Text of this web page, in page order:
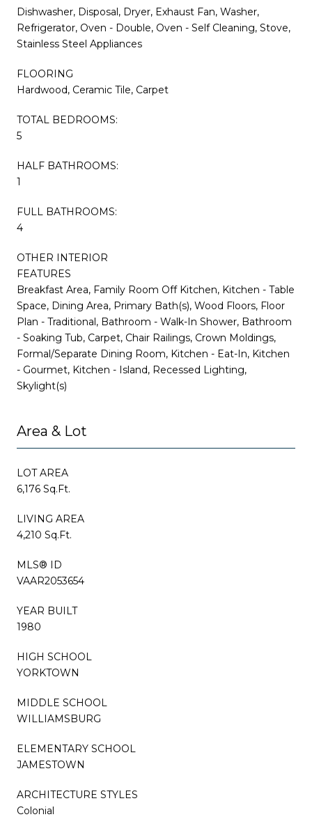
Dishwasher, Disposal, Dryer, Exhaust Fan, Washer,
Refrigerator, Oven - Double, Oven - Self Cleaning, Stove,
Stainless Steel Appliances
FLOORING
Hardwood, Ceramic Tile, Carpet
TOTAL BEDROOMS:
5
HALF BATHROOMS:
1
FULL BATHROOMS:
4
OTHER INTERIOR
FEATURES
Breakfast Area, Family Room Off Kitchen, Kitchen - Table
Space, Dining Area, Primary Bath(s), Wood Floors, Floor
Plan - Traditional, Bathroom - Walk-In Shower, Bathroom
- Soaking Tub, Carpet, Chair Railings, Crown Moldings,
Formal/Separate Dining Room, Kitchen - Eat-In, Kitchen
- Gourmet, Kitchen - Island, Recessed Lighting,
Skylight(s)
Area & Lot
LOT AREA
6,176 Sq.Ft.
LIVING AREA
4,210 Sq.Ft.
MLS® ID
VAAR2053654
YEAR BUILT
1980
HIGH SCHOOL
YORKTOWN
MIDDLE SCHOOL
WILLIAMSBURG
ELEMENTARY SCHOOL
JAMESTOWN
ARCHITECTURE STYLES
Colonial